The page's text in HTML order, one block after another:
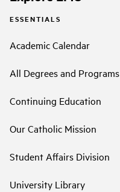
ESSENTIALS
Academic Calendar
All Degrees and Programs
Continuing Education
Our Catholic Mission
Student Affairs Division
University Library